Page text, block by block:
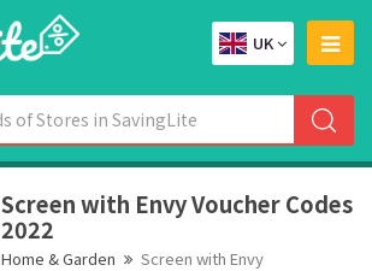
UK
Screen with Envy Voucher Codes
2022
Home & Garden
Screen with Envy